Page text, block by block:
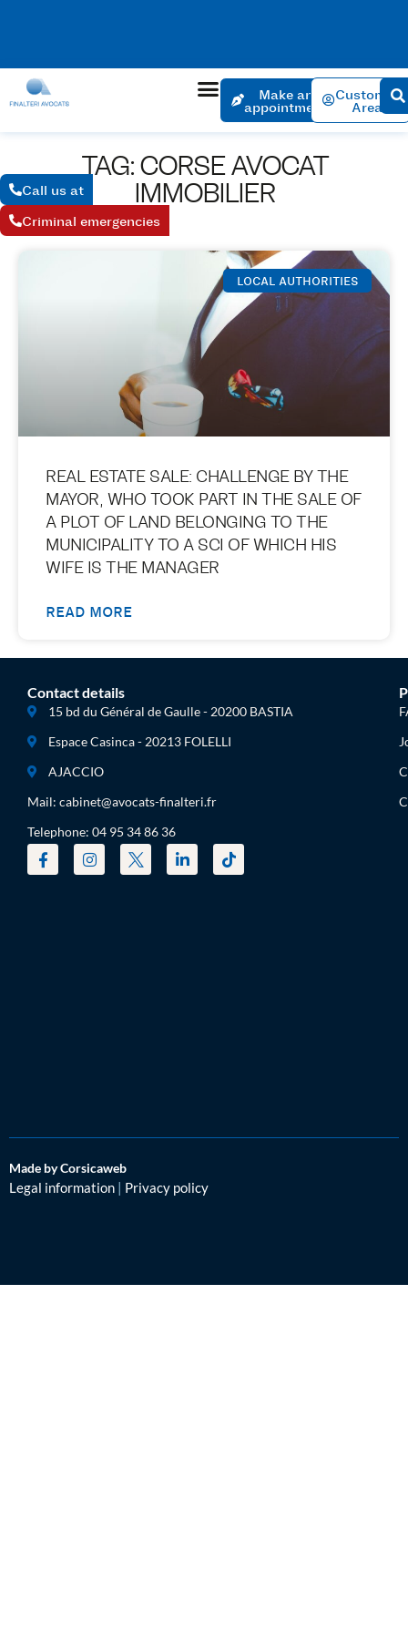
No charge for an appointment to open a file. Appointment
within 24 hours if the urgency is justified.
Make an
appointment
Customer
Area
Call us at
Criminal emergencies
TAG: CORSE AVOCAT
IMMOBILIER
LOCAL AUTHORITIES
REAL ESTATE SALE: CHALLENGE BY THE
MAYOR, WHO TOOK PART IN THE SALE OF
A PLOT OF LAND BELONGING TO THE
MUNICIPALITY TO A SCI OF WHICH HIS
WIFE IS THE MANAGER
READ MORE
Contact details
15 bd du Général de Gaulle - 20200 BASTIA
Espace Casinca - 20213 FOLELLI
AJACCIO
Mail: cabinet@avocats-finalteri.fr
Telephone: 04 95 34 86 36
Made by Corsicaweb
Legal information | Privacy policy